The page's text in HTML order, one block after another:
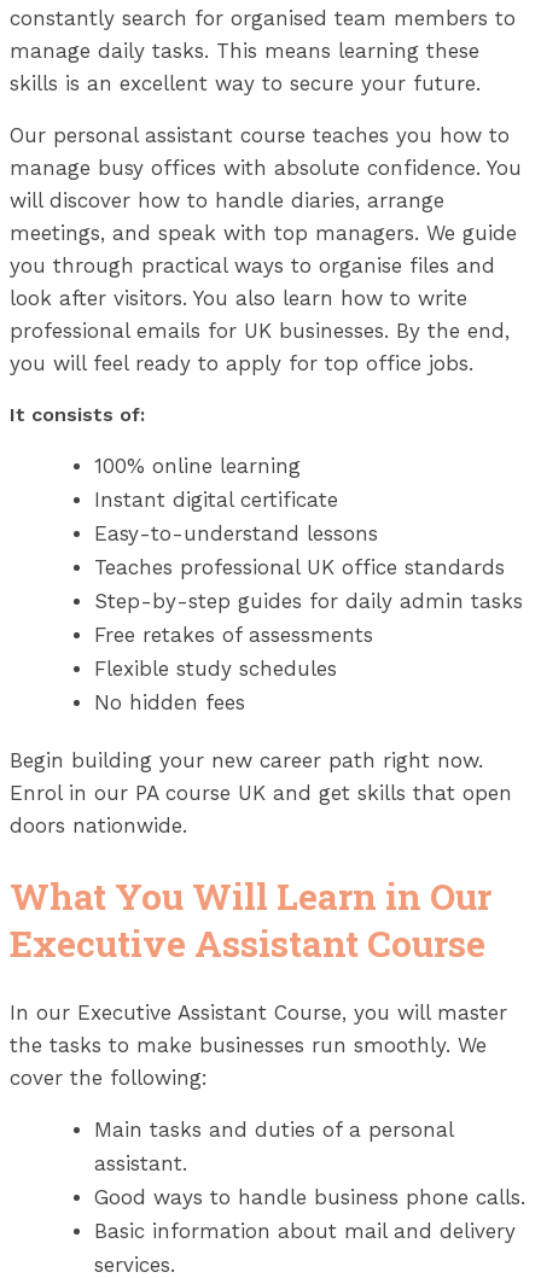
constantly search for organised team members to
manage daily tasks. This means learning these
skills is an excellent way to secure your future.
Our personal assistant course teaches you how to
manage busy offices with absolute confidence. You
will discover how to handle diaries, arrange
meetings, and speak with top managers. We guide
you through practical ways to organise files and
look after visitors. You also learn how to write
professional emails for UK businesses. By the end,
you will feel ready to apply for top office jobs.
It consists of:
100% online learning
Instant digital certificate
Easy-to-understand lessons
Teaches professional UK office standards
Step-by-step guides for daily admin tasks
Free retakes of assessments
Flexible study schedules
No hidden fees
Begin building your new career path right now.
Enrol in our PA course UK and get skills that open
doors nationwide.
What You Will Learn in Our
Executive Assistant Course
In our Executive Assistant Course, you will master
the tasks to make businesses run smoothly. We
cover the following:
Main tasks and duties of a personal
assistant.
Good ways to handle business phone calls.
Basic information about mail and delivery
services.